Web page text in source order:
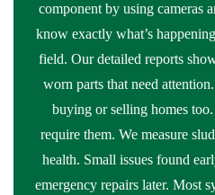
component by using cameras
know exactly what’s
field. Our detailed reports
worn parts that need attention.
buying or selling homes
require them. We measure
health. Small issues found
emergency repairs later. Most